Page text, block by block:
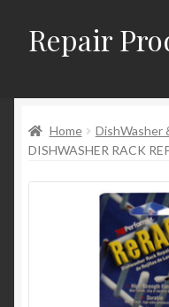
Skip
to
Skip
to
Repair
About and Postage
Blog
Home DishWasher
DISHWASHER RACK